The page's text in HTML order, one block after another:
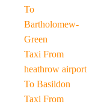
To
Bartholomew-
Green
Taxi From
heathrow airport
To Basildon
Taxi From